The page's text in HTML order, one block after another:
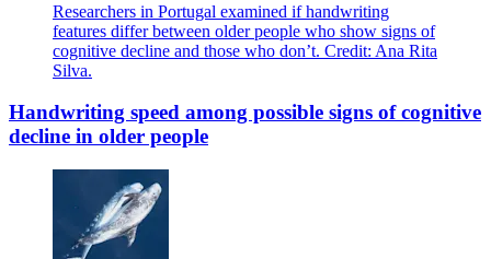
Researchers in Portugal examined if handwriting
features differ between older people who show signs of
cognitive decline and those who don’t. Credit: Ana Rita
Silva.
Handwriting speed among possible signs of cognitive
decline in older people